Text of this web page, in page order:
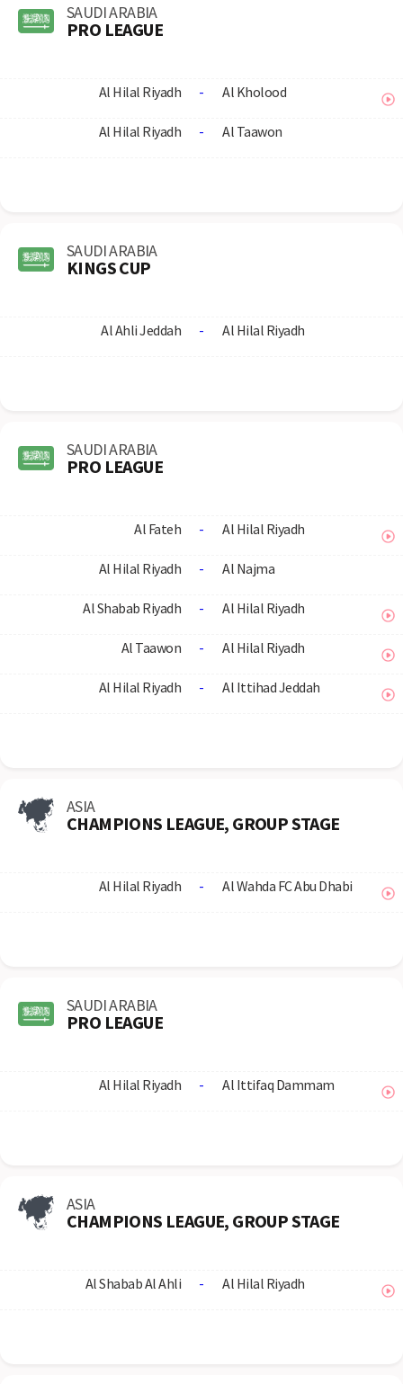
SAUDI ARABIA
PRO LEAGUE
Al Hilal Riyadh - Al Kholood
Al Hilal Riyadh - Al Taawon
SAUDI ARABIA
KINGS CUP
Al Ahli Jeddah - Al Hilal Riyadh
SAUDI ARABIA
PRO LEAGUE
Al Fateh - Al Hilal Riyadh
Al Hilal Riyadh - Al Najma
Al Shabab Riyadh - Al Hilal Riyadh
Al Taawon - Al Hilal Riyadh
Al Hilal Riyadh - Al Ittihad Jeddah
ASIA
CHAMPIONS LEAGUE, GROUP STAGE
Al Hilal Riyadh - Al Wahda FC Abu Dhabi
SAUDI ARABIA
PRO LEAGUE
Al Hilal Riyadh - Al Ittifaq Dammam
ASIA
CHAMPIONS LEAGUE, GROUP STAGE
Al Shabab Al Ahli - Al Hilal Riyadh